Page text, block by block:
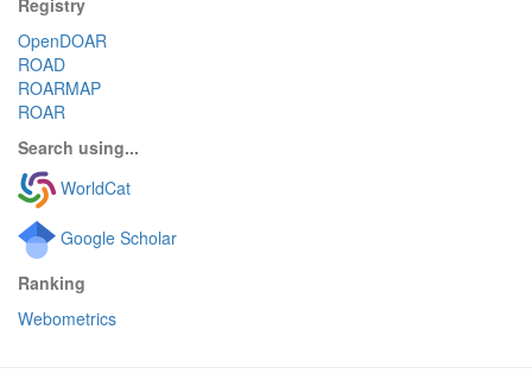
Registry
OpenDOAR
ROAD
ROARMAP
ROAR
Search using...
WorldCat
Google Scholar
Ranking
Webometrics